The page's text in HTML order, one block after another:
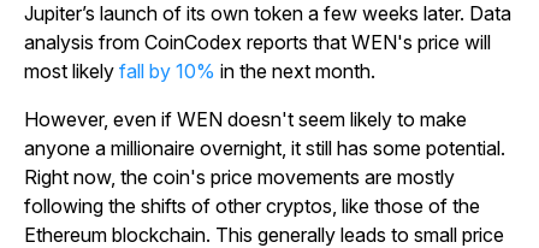
Jupiter’s launch of its own token a few weeks later. Data
analysis from CoinCodex reports that WEN's price will
most likely fall by 10% in the next month.
However, even if WEN doesn't seem likely to make
anyone a millionaire overnight, it still has some potential.
Right now, the coin's price movements are mostly
following the shifts of other cryptos, like those of the
Ethereum blockchain. This generally leads to small price